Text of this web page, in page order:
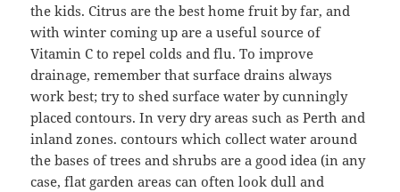
the kids. Citrus are the best home fruit by far, and
with winter coming up are a useful source of
Vitamin C to repel colds and flu. To improve
drainage, remember that surface drains always
work best; try to shed surface water by cunningly
placed contours. In very dry areas such as Perth and
inland zones. contours which collect water around
the bases of trees and shrubs are a good idea (in any
case, flat garden areas can often look dull and